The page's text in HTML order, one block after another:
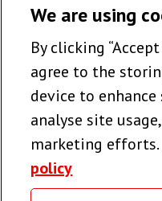
Join
We are using
By clicking
agree to the
device to
analyse site
marketing efforts.
policy